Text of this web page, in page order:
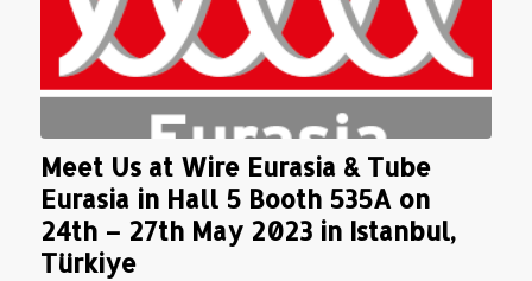
Meet Us at Wire Eurasia & Tube
Eurasia in Hall 5 Booth 535A on
24th – 27th May 2023 in Istanbul,
Türkiye